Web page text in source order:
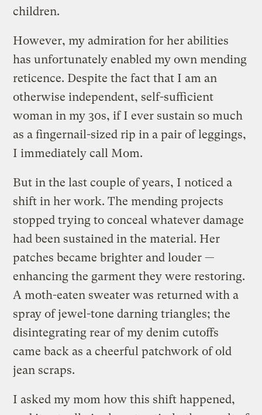
children.
However, my admiration for her abilities
has unfortunately enabled my own mending
reticence. Despite the fact that I am an
otherwise independent, self-sufficient
woman in my 30s, if I ever sustain so much
as a fingernail-sized rip in a pair of leggings,
I immediately call Mom.
But in the last couple of years, I noticed a
shift in her work. The mending projects
stopped trying to conceal whatever damage
had been sustained in the material. Her
patches became brighter and louder —
enhancing the garment they were restoring.
A moth-eaten sweater was returned with a
spray of jewel-tone darning triangles; the
disintegrating rear of my denim cutoffs
came back as a cheerful patchwork of old
jean scraps.
I asked my mom how this shift happened,